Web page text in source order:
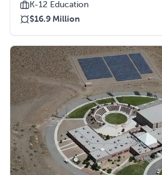
K-12 Education
$16.9 Million